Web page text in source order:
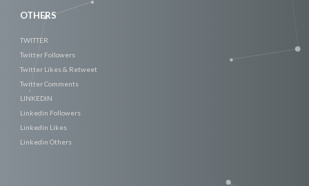
OTHERS
TWITTER
Twitter Followers
Twitter Likes & Retweet
Twitter Comments
LINKEDIN
Linkedin Followers
Linkedin Likes
Linkedin Others